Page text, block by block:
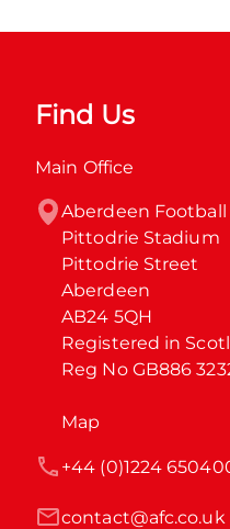
Find Us
Main Office
Aberdeen
Pittodrie Stadium
Pittodrie Street
Aberdeen
AB24 5QH
Registered in
Reg No GB886
Map
contact@afc.co.uk
+44 (0)1224